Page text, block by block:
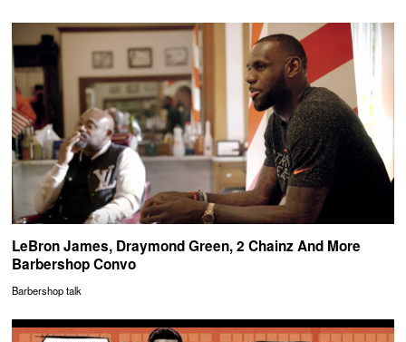
LeBron James, Draymond Green, 2 Chainz And More
Barbershop Convo
Barbershop talk